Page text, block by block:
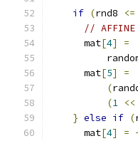
if (rnd8 <=
// AFFINE
      mat
[4]
=
      mat
[5]
=
(
(1 <<
} else if (
      mat
[4] =